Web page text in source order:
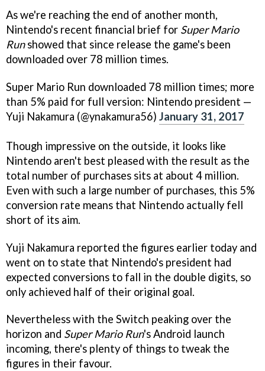
As we're reaching the end of another month,
Nintendo's recent financial brief for Super Mario
Runshowed that since release the game's been
downloaded over 78 million times.
Super Mario Run downloaded 78 million times; more
than 5% paid for full version: Nintendo president —
Yuji Nakamura (@ynakamura56) January 31, 2017
Though impressive on the outside, it looks like
Nintendo aren't best pleased with the result as the
total number of purchases sits at about 4 million.
Even with such a large number of purchases, this 5%
conversion rate means that Nintendo actually fell
short of its aim.
Yuji Nakamura reported the figures earlier today and
went on to state that Nintendo's president had
expected conversions to fall in the double digits, so
only achieved half of their original goal.
Nevertheless with the Switch peaking over the
horizon and Super Mario Run's Android launch
incoming, there's plenty of things to tweak the
figures in their favour.